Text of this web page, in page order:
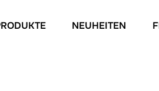
NEUHEITEN